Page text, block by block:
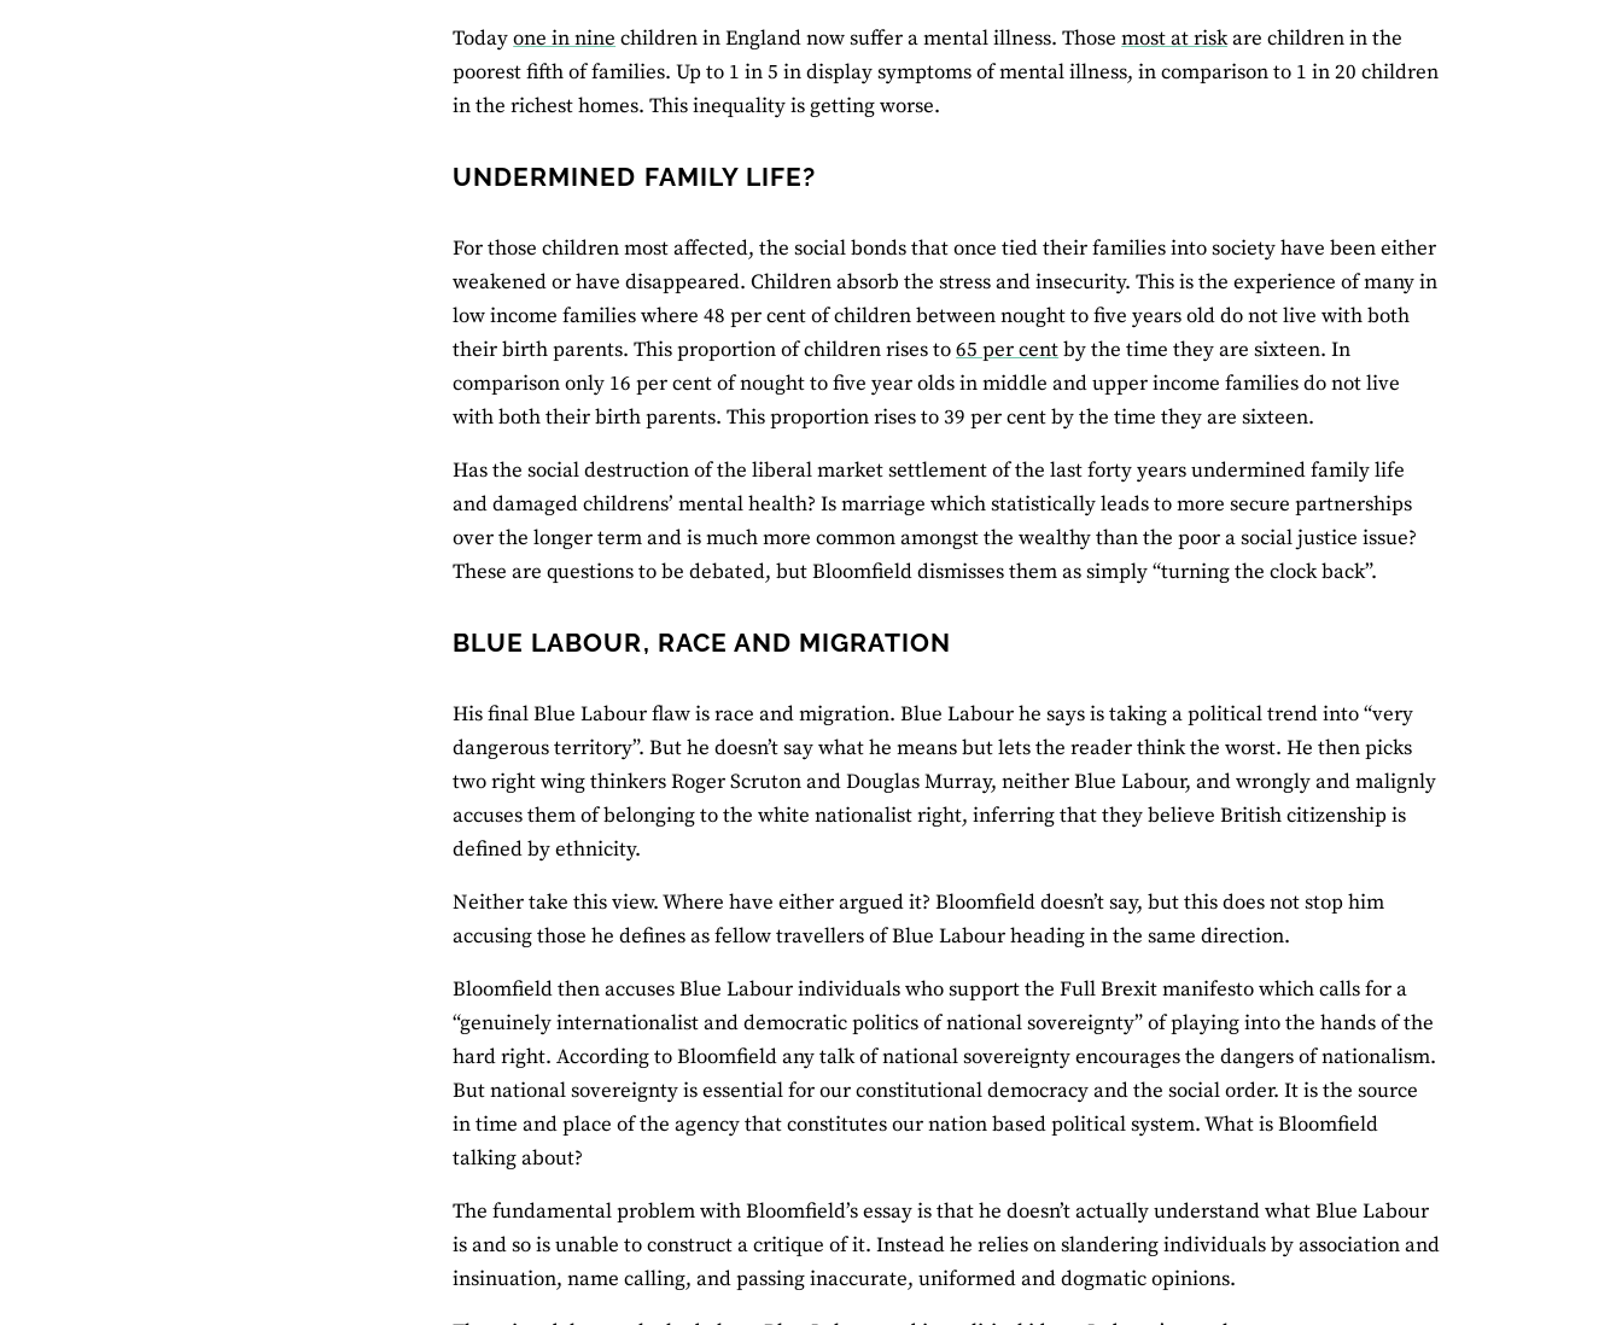
Todayone in nine children in England now suffer a mental illness. Thosemost at riskare children in the
poorest fifth of families. Up to 1 in 5 in display symptoms of mental illness, in comparison to 1 in 20 children
in the richest homes. This inequality is getting worse.
UNDERMINED FAMILY LIFE?
For those children most affected, the social bonds that once tied their families into society have been either
weakened or have disappeared. Children absorb the stress and insecurity. This is the experience of many in
low income families where 48 per cent of children between nought to five years old do not live with both
their birth parents. This proportion of children rises to65 per centby the time they are sixteen. In
comparison only 16 per cent of nought to five year olds in middle and upper income families do not live
with both their birth parents. This proportion rises to 39 per cent by the time they are sixteen.
Has the social destruction of the liberal market settlement of the last forty years undermined family life
and damaged childrens’ mental health? Is marriage which statistically leads to more secure partnerships
over the longer term and is much more common amongst the wealthy than the poor a social justice issue?
These are questions to be debated, but Bloomfield dismisses them as simply “turning the clock back”.
BLUE LABOUR, RACE AND MIGRATION
His final Blue Labour flaw is race and migration. Blue Labour he says is taking a political trend into “very
dangerous territory”. But he doesn’t say what he means but lets the reader think the worst. He then picks
two right wing thinkers Roger Scruton and Douglas Murray, neither Blue Labour, and wrongly and malignly
accuses them of belonging to the white nationalist right, inferring that they believe British citizenship is
defined by ethnicity.
Neither take this view. Where have either argued it? Bloomfield doesn’t say, but this does not stop him
accusing those he defines as fellow travellers of Blue Labour heading in the same direction.
Bloomfield then accuses Blue Labour individuals who support the Full Brexit manifesto which calls for a
“genuinely internationalist and democratic politics of national sovereignty” of playing into the hands of the
hard right. According to Bloomfield any talk of national sovereignty encourages the dangers of nationalism.
But national sovereignty is essential for our constitutional democracy and the social order. It is the source
in time and place of the agency that constitutes our nation based political system. What is Bloomfield
talking about?
The fundamental problem with Bloomfield’s essay is that he doesn’t actually understand what Blue Labour
is and so is unable to construct a critique of it. Instead he relies on slandering individuals by association and
insinuation, name calling, and passing inaccurate, uniformed and dogmatic opinions.